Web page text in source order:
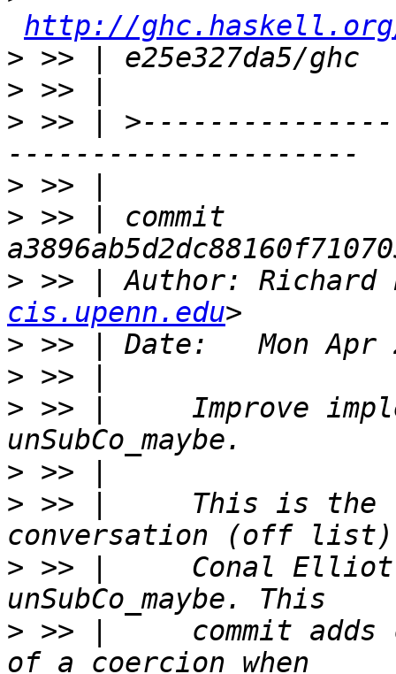
http://ghc.haskell.org/
>
>
> >> |
>
> >> | commit
> >> | Author: Richard
cis.upenn.edu
>
>
> >> |     Improve
>
> >> |     This is the
> >> |     Conal
> >> |     commit adds